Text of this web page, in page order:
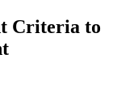
Criteria to